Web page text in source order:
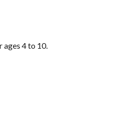
ages 4 to 10.